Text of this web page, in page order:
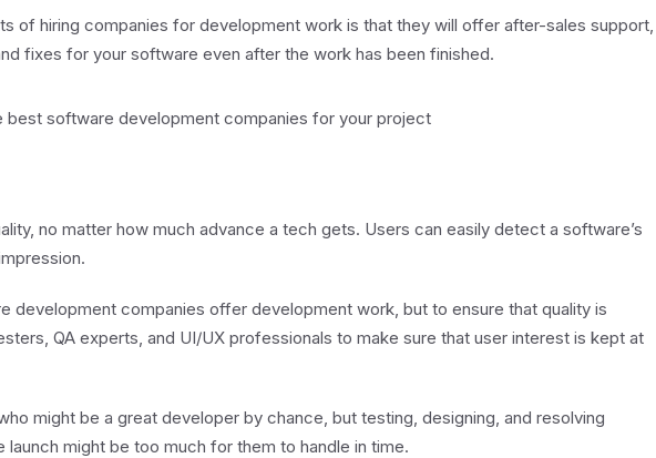
of hiring companies for development work is that they will offer after-sales support,
fixes for your software even after the work has been finished.
best software development companies for your project
no matter how much advance a tech gets. Users can easily detect a software’s
development companies offer development work, but to ensure that quality is
QA experts, and UI/UX professionals to make sure that user interest is kept at
might be a great developer by chance, but testing, designing, and resolving
might be too much for them to handle in time.